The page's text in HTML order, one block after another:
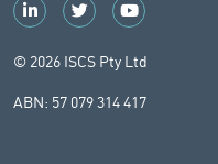
© 2026 ISCS Pty Ltd
ABN: 57 079 314 417